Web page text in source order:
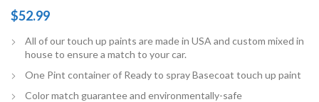
$52.99
All of our touch up paints are made in USA and custom mixed in
house to ensure a match to your car.
One Pint container of Ready to spray Basecoat touch up paint
Color match guarantee and environmentally-safe